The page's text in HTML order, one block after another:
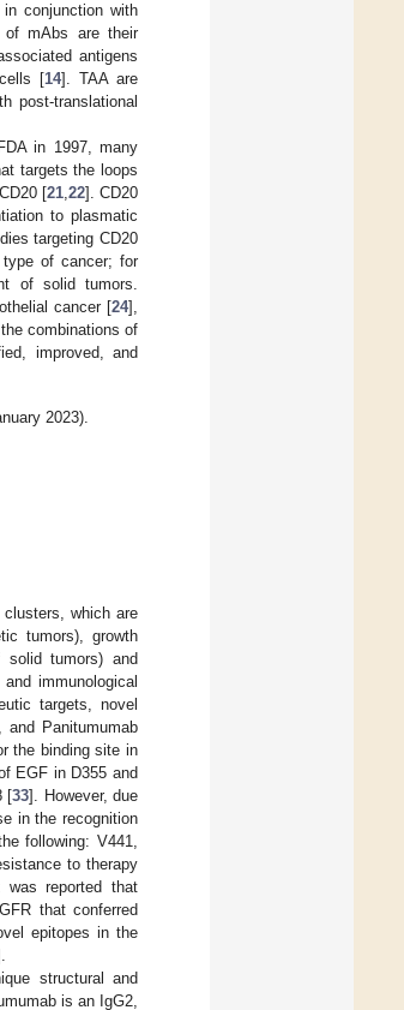
conjunction with
of mAbs are their
antigens
[14]. TAA are
post-translational
in 1997, many
targets the loops
[21,22]. CD20
to plasmatic
targeting CD20
type of cancer; for
of solid tumors.
cancer [24],
combinations of
improved, and
2023).
which are
tumors), growth
tumors) and
immunological
targets, novel
and Panitumumab
the binding site in
EGF in D355 and
[33]. However, due
in the recognition
following: V441,
to therapy
reported that
that conferred
epitopes in the
structural and
is an IgG2,